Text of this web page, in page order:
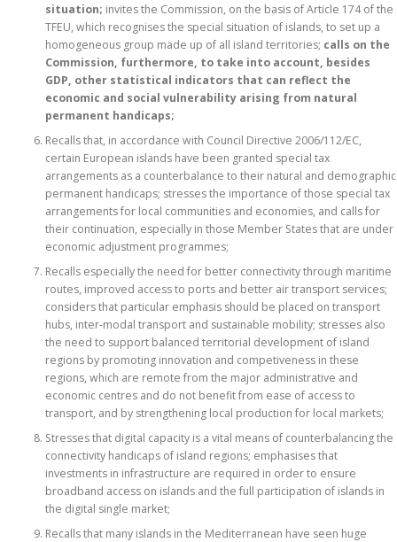
situation; invites the Commission, on the basis of Article 174 of the
TFEU, which recognises the special situation of islands, to set up a
homogeneous group made up of all island territories; calls on the
Commission, furthermore, to take into account, besides
GDP, other statistical indicators that can reflect the
economic and social vulnerability arising from natural
permanent handicaps;
Recalls that, in accordance with Council Directive 2006/112/EC,
certain European islands have been granted special tax
arrangements as a counterbalance to their natural and demographic
permanent handicaps; stresses the importance of those special tax
arrangements for local communities and economies, and calls for
their continuation, especially in those Member States that are under
economic adjustment programmes;
Recalls especially the need for better connectivity through maritime
routes, improved access to ports and better air transport services;
considers that particular emphasis should be placed on transport
hubs, inter-modal transport and sustainable mobility; stresses also
the need to support balanced territorial development of island
regions by promoting innovation and competiveness in these
regions, which are remote from the major administrative and
economic centres and do not benefit from ease of access to
transport, and by strengthening local production for local markets;
Stresses that digital capacity is a vital means of counterbalancing the
connectivity handicaps of island regions; emphasises that
investments in infrastructure are required in order to ensure
broadband access on islands and the full participation of islands in
the digital single market;
Recalls that many islands in the Mediterranean have seen huge